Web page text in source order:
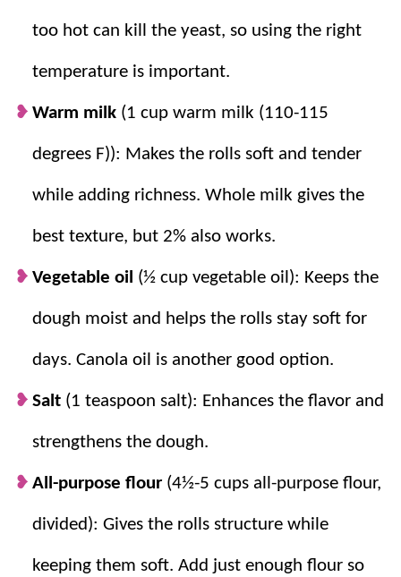
time so fresh homemade rolls are always
creates light and fluffy rolls after baking.
too hot can kill the yeast, so using the right
temperature is important.
Warm milk (1 cup warm milk (110-115
degrees F)): Makes the rolls soft and tender
while adding richness. Whole milk gives the
best texture, but 2% also works.
Vegetable oil (½ cup vegetable oil): Keeps the
dough moist and helps the rolls stay soft for
days. Canola oil is another good option.
Salt (1 teaspoon salt): Enhances the flavor and
strengthens the dough.
All-purpose flour (4½-5 cups all-purpose flour,
divided): Gives the rolls structure while
keeping them soft. Add just enough flour so